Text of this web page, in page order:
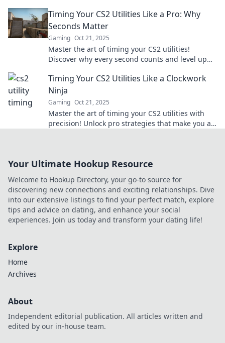
Timing Your CS2 Utilities Like a Pro: Why
Seconds Matter
Gaming Oct 21, 2025
Master the art of timing your CS2 utilities!
Discover why every second counts and level up
Timing Your CS2 Utilities Like a Clockwork
Ninja
Gaming Oct 21, 2025
Master the art of timing your CS2 utilities with
precision! Unlock pro strategies that make you a
Your Ultimate Hookup Resource
Welcome to Hookup Directory, your go-to source for
discovering new connections and exciting relationships. Dive
into our extensive listings to find your perfect match, explore
tips and advice on dating, and enhance your social
experiences. Join us today and transform your dating life!
Explore
Home
Archives
About
Independent editorial publication. All articles written and
edited by our in-house team.